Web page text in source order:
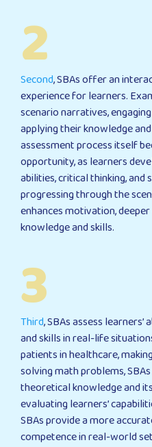
2
Second, SBAs offer an
experience for learners.
scenario narratives,
applying their knowledge
assessment process itself
opportunity, as learners
abilities, critical thinking,
progressing through the
enhances motivation,
knowledge and skills.
3
Third, SBAs assess
and skills in real-life
patients in healthcare,
solving math problems,
theoretical knowledge and
evaluating learners’
SBAs provide a more
competence in real-world